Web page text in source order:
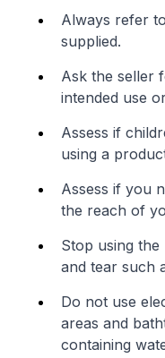
Always refer
supplied.
Ask the seller
intended use
Assess if
using a
Assess if you
the reach of
Stop using
and tear such
Do not use
areas and
containing